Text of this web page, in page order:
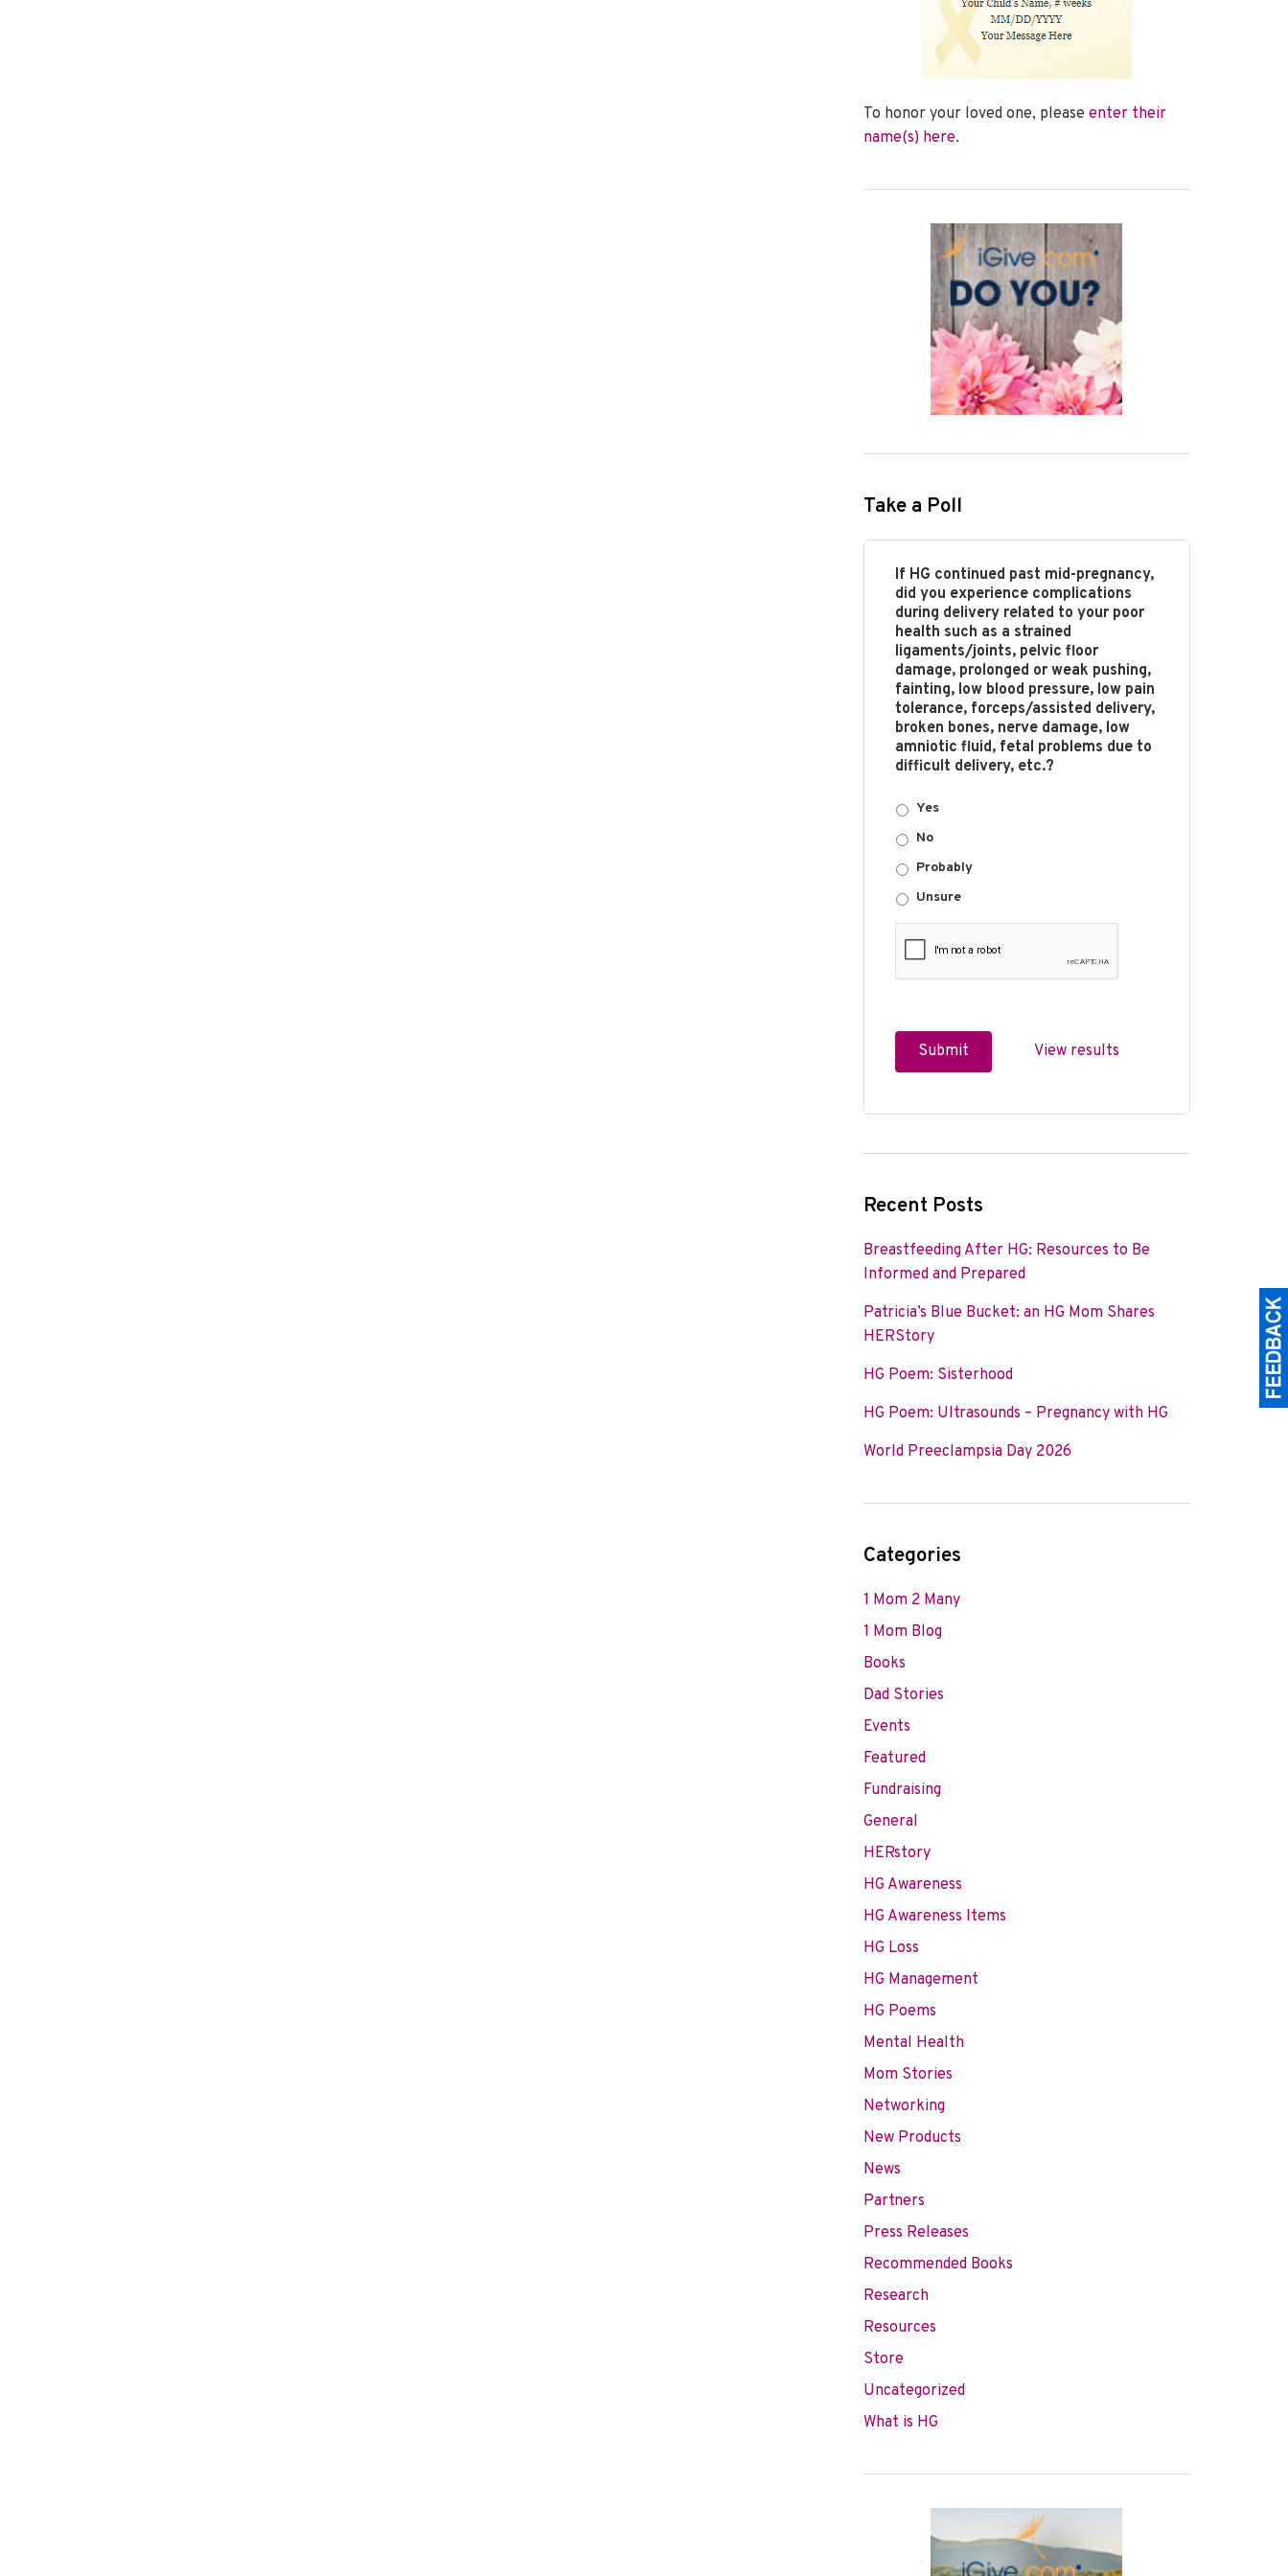
To honor your loved one, please enter their
name(s) here.
Take a Poll
If HG continued past mid-pregnancy,
did you experience complications
during delivery related to your poor
health such as a strained
ligaments/joints, pelvic floor
damage, prolonged or weak pushing,
fainting, low blood pressure, low pain
tolerance, forceps/assisted delivery,
broken bones, nerve damage, low
amniotic fluid, fetal problems due to
difficult delivery, etc.?
Yes
No
Probably
Unsure
View results
Recent Posts
Breastfeeding After HG: Resources to Be
Informed and Prepared
Patricia’s Blue Bucket: an HG Mom Shares
HERStory
HG Poem: Sisterhood
HG Poem: Ultrasounds – Pregnancy with HG
World Preeclampsia Day 2026
Categories
1 Mom 2 Many
1 Mom Blog
Books
Dad Stories
Events
Featured
Fundraising
General
HERstory
HG Awareness
HG Awareness Items
HG Loss
HG Management
HG Poems
Mental Health
Mom Stories
Networking
New Products
News
Partners
Press Releases
Recommended Books
Research
Resources
Store
Uncategorized
What is HG